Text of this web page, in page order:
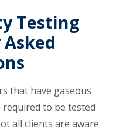
Testing
that have gaseous
to be tested
all clients are aware